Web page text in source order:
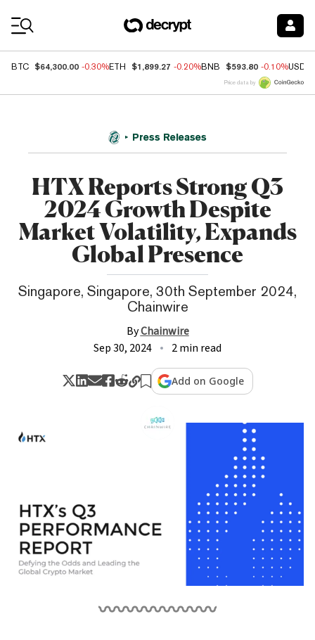
BTC $64,300.00 -0.30%ETH $1,899.27 -0.20%BNB $593.80 -0.10%USDC
Price data by
Press Releases
HTX Reports Strong Q3
2024 Growth Despite
Market Volatility, Expands
Global Presence
Singapore, Singapore, 30th September 2024,
Chainwire
ByChainwire
Sep 30, 2024
2 min read
Add on Google